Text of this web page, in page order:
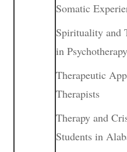
Somatic
Spirituality and
in Psychotherapy
Therapeutic
Therapists
Therapy and
Students in